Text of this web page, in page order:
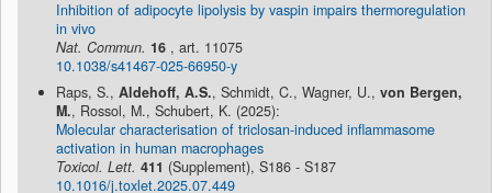
Inhibition of adipocyte lipolysis by vaspin impairs thermoregulation
in vivo
Nat. Commun. 16 , art. 11075
10.1038/s41467-025-66950-y
Raps, S., Aldehoff, A.S., Schmidt, C., Wagner, U., von Bergen,
M., Rossol, M., Schubert, K. (2025):
Molecular characterisation of triclosan-induced inflammasome
activation in human macrophages
Toxicol. Lett. 411 (Supplement), S186 - S187
10.1016/j.toxlet.2025.07.449